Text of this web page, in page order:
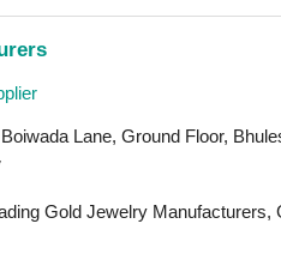
Lane, Ground Floor,
Gold Jewelry